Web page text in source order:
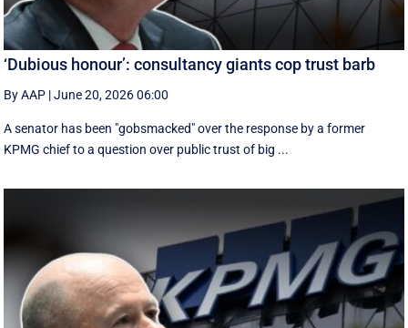
‘Dubious honour’: consultancy giants cop trust barb
By AAP |June 20, 2026 06:00
A senator has been "gobsmacked" over the response by a former
KPMG chief to a question over public trust of big ...